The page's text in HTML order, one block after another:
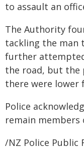
to assault an
The Authority
tackling the man
further
the road, but the
there were lower
Police
remain members
/NZ Police Public